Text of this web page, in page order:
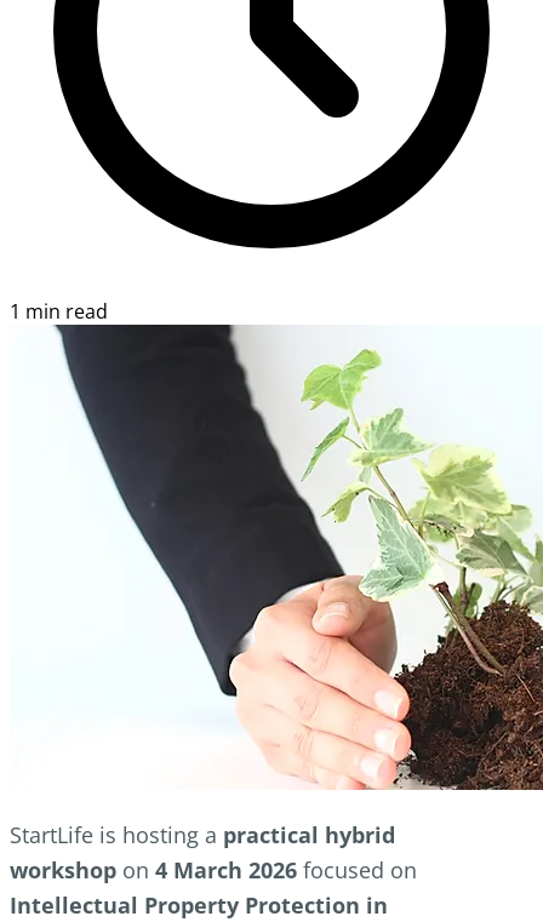
1 min read
StartLife is hosting a practical hybrid
workshop on 4 March 2026 focused on
Intellectual Property Protection in